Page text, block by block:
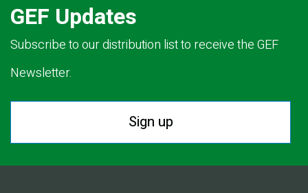
GEF Updates
Subscribe to our distribution list to receive the GEF
Newsletter.
Sign up